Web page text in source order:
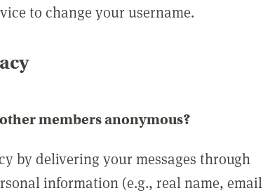
to change your username.
members anonymous?
by delivering your messages through
information (e.g., real name, email